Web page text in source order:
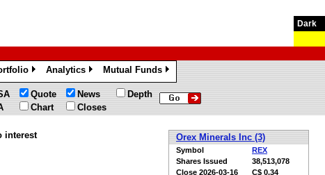
Dark
»
Analytics
»
Mutual Funds
»
Quote
Chart
News
Closes
Depth
Orex Minerals Inc (3)
Symbol
REX
Shares Issued
38,513,078
Close 2026-03-16
C$ 0.34
interest